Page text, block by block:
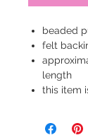
beaded
felt
length
this item